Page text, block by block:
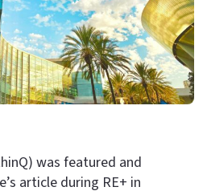
was featured and
article during RE+ in